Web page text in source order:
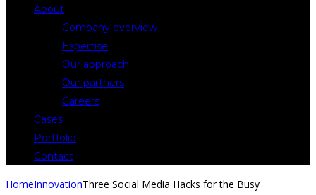
About
Company overview
Expertise
Our approach
Our partners
Careers
Cases
Portfolio
Contact
HomeInnovationThree Social Media Hacks for the Busy